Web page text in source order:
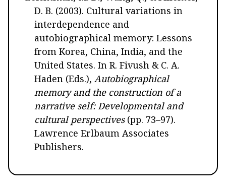
D. B. (2003). Cultural variations in
interdependence and
autobiographical memory: Lessons
from Korea, China, India, and the
United States. In R. Fivush & C. A.
Haden (Eds.), Autobiographical
memory and the construction of a
narrative self: Developmental and
cultural perspectives(pp. 73–97).
Lawrence Erlbaum Associates
Publishers.